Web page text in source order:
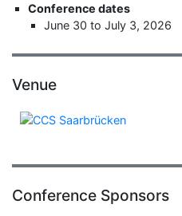
Conference dates
June 30 to July 3, 2026
Venue
Conference Sponsors